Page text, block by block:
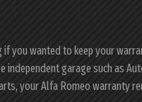
you wanted to keep your
independent garage such as
your Alfa Romeo warranty